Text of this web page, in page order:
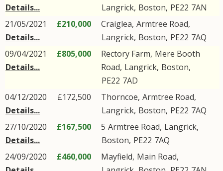
Details...
Langrick, Boston, PE22 7AN
21/05/2021
Details...
£210,000 Craiglea, Armtree Road,
Langrick, Boston, PE22 7AQ
09/04/2021
Details...
£805,000 Rectory Farm, Mere Booth
Road, Langrick, Boston,
PE22 7AD
04/12/2020
Details...
£172,500 Thorncoe, Armtree Road,
Langrick, Boston, PE22 7AQ
27/10/2020
Details...
£167,500 5 Armtree Road, Langrick,
Boston, PE22 7AQ
24/09/2020
£460,000 Mayfield, Main Road,